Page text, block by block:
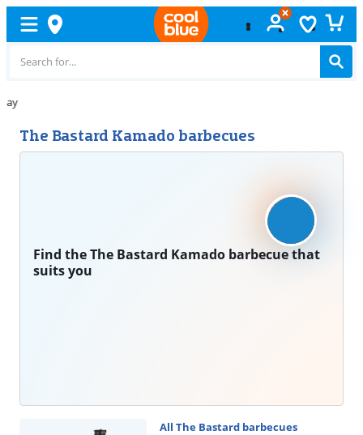
The Bastard Kamado barbecues
Find the The Bastard Kamado barbecue that
suits you
All The Bastard barbecues